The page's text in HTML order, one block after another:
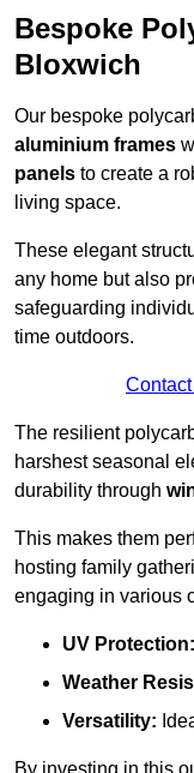
Bespoke
Bloxwich
Our bespoke
aluminium frames
panels to create a
living space.
These elegant
any home but also
safeguarding
time outdoors.
The resilient
harshest seasonal
durability through
This makes them
hosting family
engaging in various
UV Protection:
Weather
Versatility: